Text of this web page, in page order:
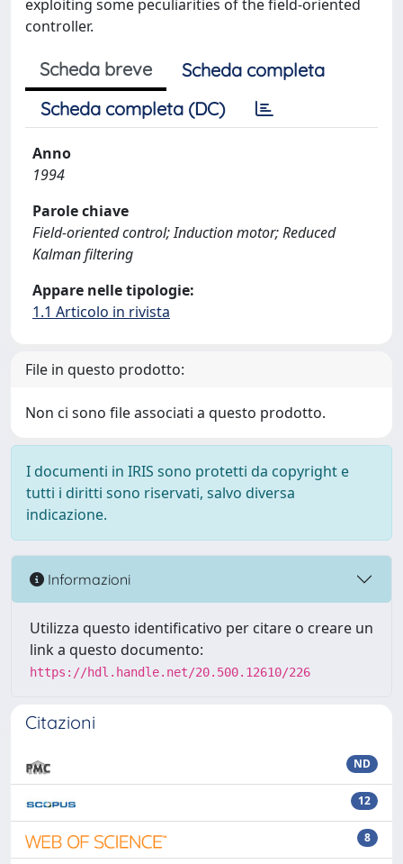
exploiting some peculiarities of the field-oriented
controller.
Scheda breve
Scheda completa
Scheda completa (DC)
Anno
1994
Parole chiave
Field‐oriented control; Induction motor; Reduced
Kalman filtering
Appare nelle tipologie:
1.1 Articolo in rivista
File in questo prodotto:
Non ci sono file associati a questo prodotto.
I documenti in IRIS sono protetti da copyright e
tutti i diritti sono riservati, salvo diversa
indicazione.
Informazioni
Utilizza questo identificativo per citare o creare un
link a questo documento:
https://hdl.handle.net/20.500.12610/226
Citazioni
ND
12
8